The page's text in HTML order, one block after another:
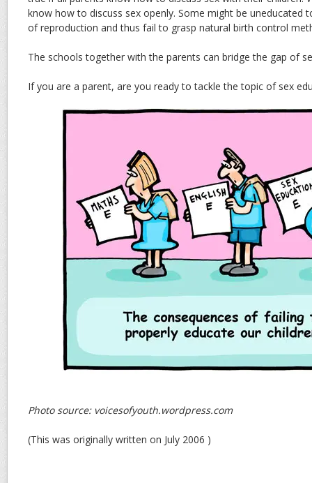
know how to discuss sex openly. Some might be uneducated
of reproduction and thus fail to grasp natural birth control
The schools together with the parents can bridge the gap of
If you are a parent, are you ready to tackle the topic of sex
Photo source: voicesofyouth.wordpress.com
(This was originally written on July 2006 )